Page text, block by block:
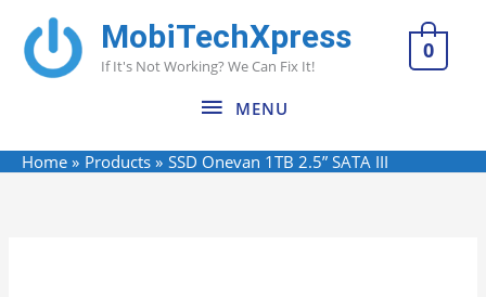
content
MobiTechXpress
If It's Not Working? We Can Fix It!
MENU
MENU
0
Home Products SSD Onevan 1TB 2.5” SATA III